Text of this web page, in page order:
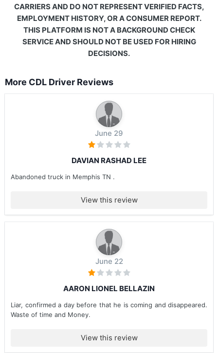
CARRIERS AND DO NOT REPRESENT VERIFIED FACTS,
EMPLOYMENT HISTORY, OR A CONSUMER REPORT.
THIS PLATFORM IS NOT A BACKGROUND CHECK
SERVICE AND SHOULD NOT BE USED FOR HIRING
DECISIONS.
More CDL Driver Reviews
June 29
DAVIAN RASHAD LEE
Abandoned truck in Memphis TN .
View this review
June 22
AARON LIONEL BELLAZIN
Liar, confirmed a day before that he is coming and disappeared.
Waste of time and Money.
View this review